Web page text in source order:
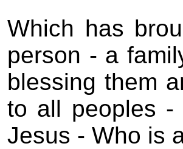
Which has
person - a
blessing them
to all peoples
Jesus - Who is